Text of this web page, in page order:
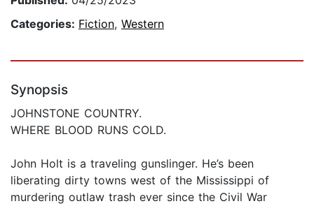
Categories: Fiction, Western
Synopsis
JOHNSTONE COUNTRY.
WHERE BLOOD RUNS COLD.
John Holt is a traveling gunslinger. He’s been
liberating dirty towns west of the Mississippi of
murdering outlaw trash ever since the Civil War